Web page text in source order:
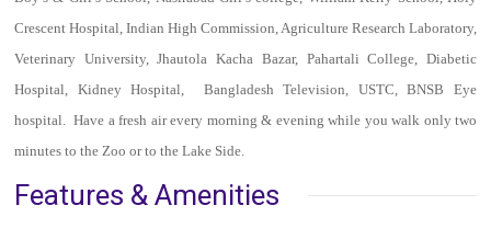
Crescent Hospital, Indian High Commission, Agriculture Research Laboratory,
Veterinary University, Jhautola Kacha Bazar, Pahartali College, Diabetic
Hospital, Kidney Hospital, Bangladesh Television, USTC, BNSB Eye
hospital. Have a fresh air every morning & evening while you walk only two
minutes to the Zoo or to the Lake Side.
Features & Amenities